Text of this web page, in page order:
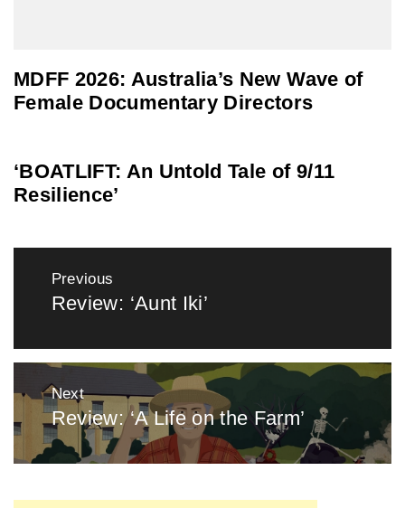
MDFF 2026: Australia’s New Wave of
Female Documentary Directors
‘BOATLIFT: An Untold Tale of 9/11
Resilience’
navigation
Previous
Previous
Review: ‘Aunt Iki’
Next
Next
post:
Review: ‘A Life on the Farm’